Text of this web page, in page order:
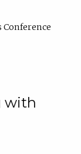
with